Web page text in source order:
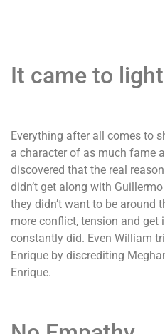
It came to light
Everything after all comes to
a character of as much fame
discovered that the real
didn’t get along with
they didn’t want to be around
more conflict, tension and get
constantly did. Even William
Enrique by discrediting
Enrique.